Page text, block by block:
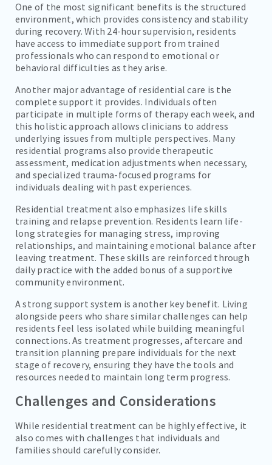
One of the most significant benefits is the structured
environment, which provides consistency and stability
during recovery. With 24-hour supervision, residents
have access to immediate support from trained
professionals who can respond to emotional or
behavioral difficulties as they arise.
Another major advantage of residential care is the
complete support it provides. Individuals often
participate in multiple forms of therapy each week, and
this holistic approach allows clinicians to address
underlying issues from multiple perspectives. Many
residential programs also provide therapeutic
assessment, medication adjustments when necessary,
and specialized trauma-focused programs for
individuals dealing with past experiences.
Residential treatment also emphasizes life skills
training and relapse prevention. Residents learn life-
long strategies for managing stress, improving
relationships, and maintaining emotional balance after
leaving treatment. These skills are reinforced through
daily practice with the added bonus of a supportive
community environment.
A strong support system is another key benefit. Living
alongside peers who share similar challenges can help
residents feel less isolated while building meaningful
connections. As treatment progresses, aftercare and
transition planning prepare individuals for the next
stage of recovery, ensuring they have the tools and
resources needed to maintain long term progress.
Challenges and Considerations
While residential treatment can be highly effective, it
also comes with challenges that individuals and
families should carefully consider.